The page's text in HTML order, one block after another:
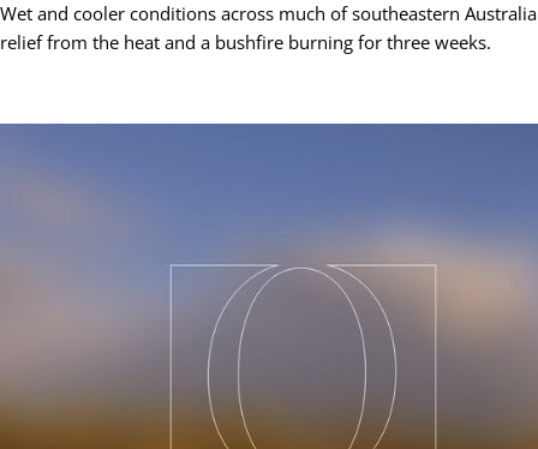
Wet and cooler conditions across much of southeastern
relief from the heat and a bushfire burning for three weeks.